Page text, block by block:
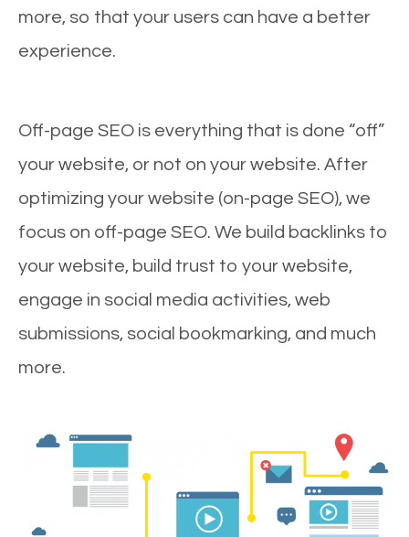
more, so that your users can have a better
experience.
Off-page SEO is everything that is done “off”
your website, or not on your website. After
optimizing your website (on-page SEO), we
focus on off-page SEO. We build backlinks to
your website, build trust to your website,
engage in social media activities, web
submissions, social bookmarking, and much
more.